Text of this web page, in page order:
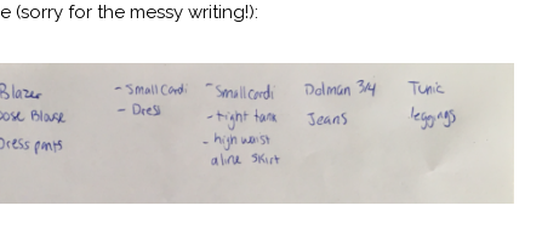
(sorry for the messy writing!):